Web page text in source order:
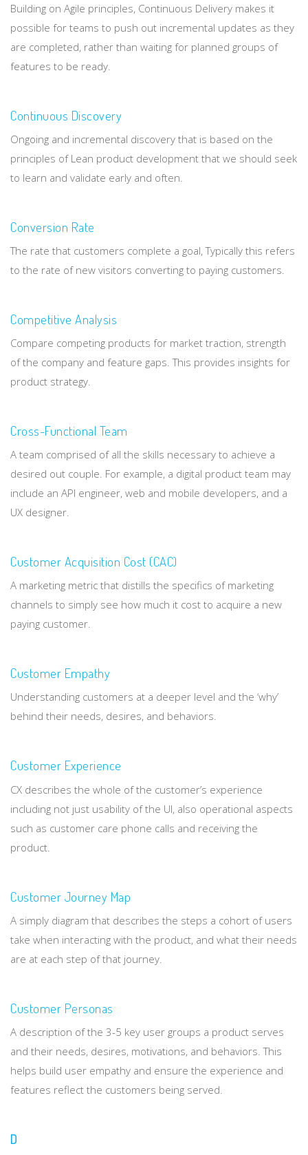
Building on Agile principles, Continuous Delivery makes it
possible for teams to push out incremental updates as they
are completed, rather than waiting for planned groups of
features to be ready.
Continuous Discovery
Ongoing and incremental discovery that is based on the
principles of Lean product development that we should seek
to learn and validate early and often.
Conversion Rate
The rate that customers complete a goal, Typically this refers
to the rate of new visitors converting to paying customers.
Competitive Analysis
Compare competing products for market traction, strength
of the company and feature gaps. This provides insights for
product strategy.
Cross-Functional Team
A team comprised of all the skills necessary to achieve a
desired out couple. For example, a digital product team may
include an API engineer, web and mobile developers, and a
UX designer.
Customer Acquisition Cost (CAC)
A marketing metric that distills the specifics of marketing
channels to simply see how much it cost to acquire a new
paying customer.
Customer Empathy
Understanding customers at a deeper level and the ‘why’
behind their needs, desires, and behaviors.
Customer Experience
CX describes the whole of the customer’s experience
including not just usability of the UI, also operational aspects
such as customer care phone calls and receiving the
product.
Customer Journey Map
A simply diagram that describes the steps a cohort of users
take when interacting with the product, and what their needs
are at each step of that journey.
Customer Personas
A description of the 3-5 key user groups a product serves
and their needs, desires, motivations, and behaviors. This
helps build user empathy and ensure the experience and
features reflect the customers being served.
D